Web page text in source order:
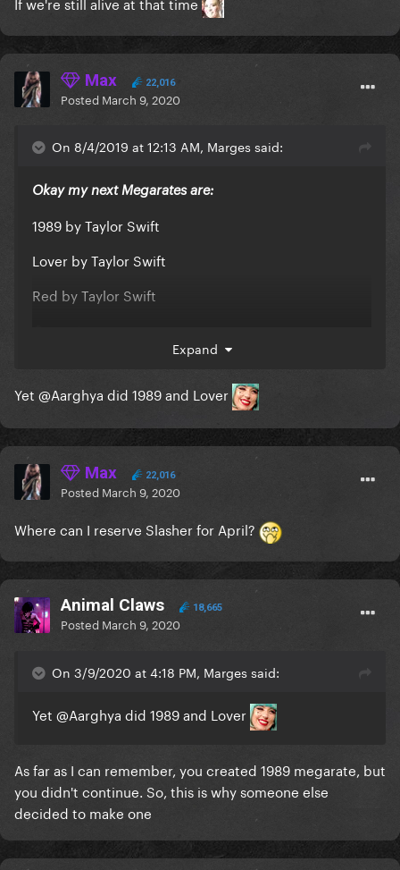
Max 22,016
Posted March 9, 2020
On 8/4/2019 at 12:13 AM, Marges said:
Okay my next Megarates are:
1989 by Taylor Swift
Lover by Taylor Swift
Red by Taylor Swift
Expand
Yet @Aarghya did 1989 and Lover
Max 22,016
Posted March 9, 2020
Where can I reserve Slasher for April?
Animal Claws 18,665
Posted March 9, 2020
On 3/9/2020 at 4:18 PM, Marges said:
Yet @Aarghya did 1989 and Lover
As far as I can remember, you created 1989 megarate, but
you didn't continue. So, this is why someone else
decided to make one